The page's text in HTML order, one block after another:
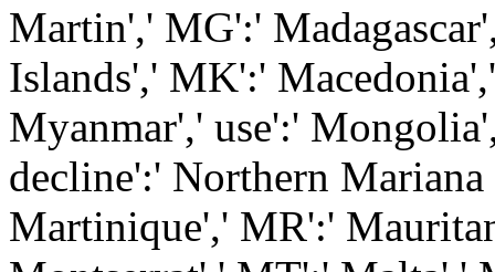
Martin',' MG':'
Islands',' MK':'
Myanmar',' use':'
decline':' Northern
Martinique',' MR':'